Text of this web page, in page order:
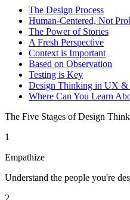
The Design Process
Human-Centered, Not
The Power of Stories
A Fresh Perspective
Context is Important
Based on Observation
Testing is Key
Design Thinking in UX &
Where Can You Learn
The Five Stages of Design
1
Empathize
Understand the people you're
2